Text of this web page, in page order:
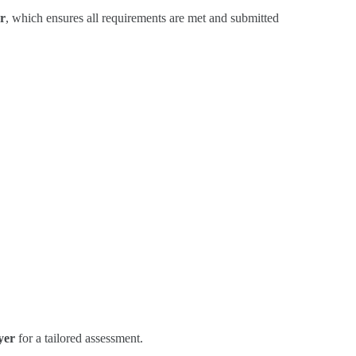
, which ensures all requirements are met and submitted
for a tailored assessment.